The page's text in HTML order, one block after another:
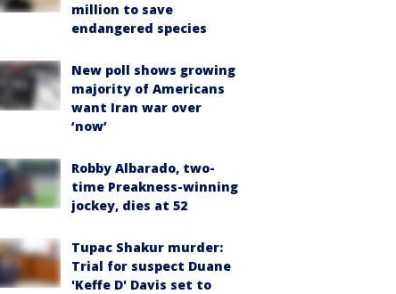
million to save
endangered species
New poll shows growing
majority of Americans
want Iran war over
‘now’
Robby Albarado, two-
time Preakness-winning
jockey, dies at 52
Tupac Shakur murder:
Trial for suspect Duane
'Keffe D' Davis set to